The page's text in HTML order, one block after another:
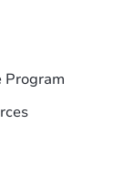
Program